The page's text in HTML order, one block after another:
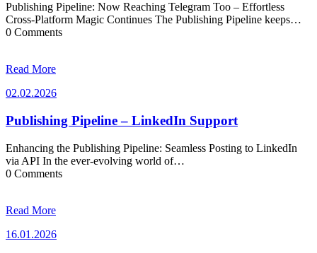
Publishing Pipeline: Now Reaching Telegram Too – Effortless
Cross-Platform Magic Continues The Publishing Pipeline keeps…
0 Comments
Read More
02.02.202602.02.2026
Publishing Pipeline – LinkedIn Support
Enhancing the Publishing Pipeline: Seamless Posting to LinkedIn
via API In the ever-evolving world of…
0 Comments
Read More
16.01.202616.01.2026